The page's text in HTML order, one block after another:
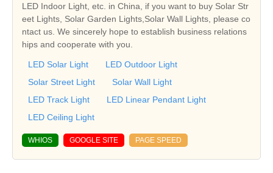
LED Indoor Light, etc. in China, if you want to buy Solar Str
eet Lights, Solar Garden Lights,Solar Wall Lights, please co
ntact us. We sincerely hope to establish business relations
hips and cooperate with you.
LED Solar Light
LED Outdoor Light
Solar Street Light
Solar Wall Light
LED Track Light
LED Linear Pendant Light
LED Ceiling Light
WHIOS GOOGLE SITE PAGE SPEED